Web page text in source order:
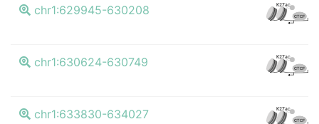
chr1:629945-630208 K27ac
CTCF
chr1:630624-630749 K27ac
CTCF
chr1:633830-634027 K27ac
CTCF